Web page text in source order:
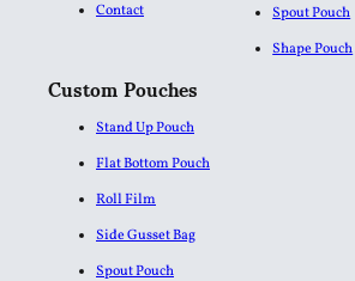
Contact
Spout Pouch
Shape Pouch
Custom Pouches
Stand Up Pouch
Flat Bottom Pouch
Roll Film
Side Gusset Bag
Spout Pouch